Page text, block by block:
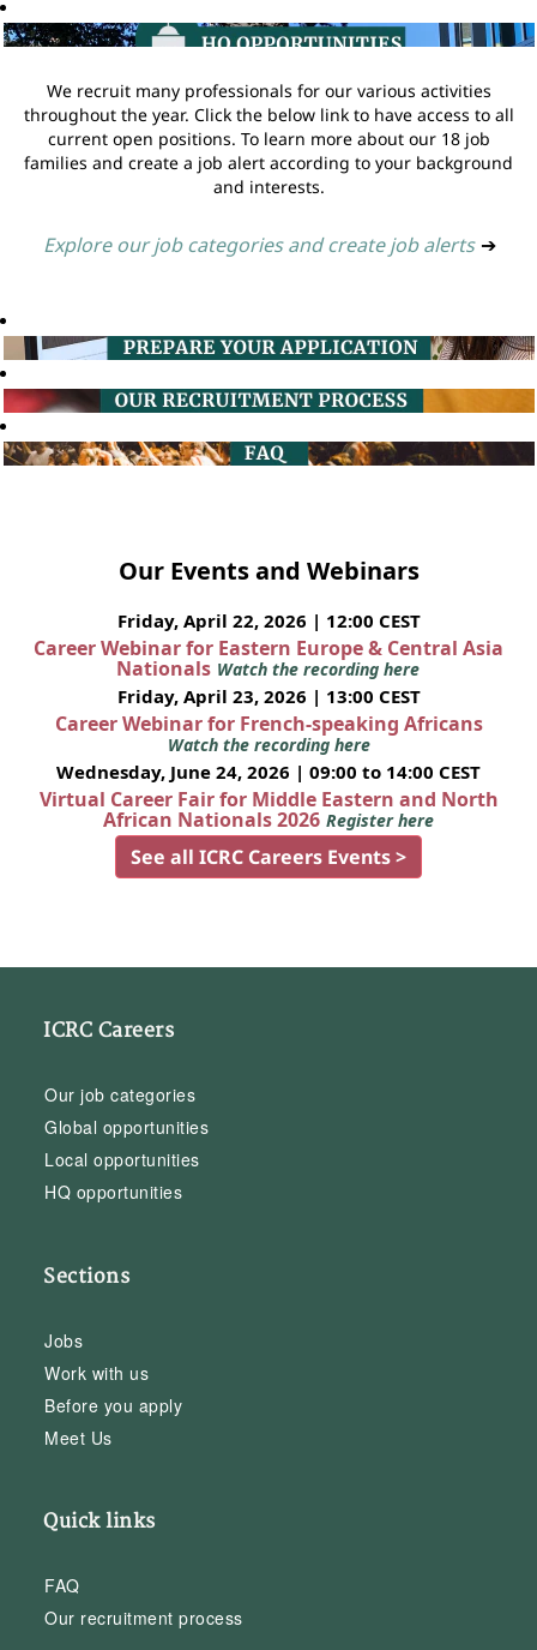
We recruit many professionals for our various activities
throughout the year. Click the below link to have access to all
current open positions. To learn more about our 18 job
families and create a job alert according to your background
and interests.
Explore our job categories and create job alerts ➔
Our Events and Webinars
Friday, April 22, 2026 | 12:00 CEST
Career Webinar for Eastern Europe & Central Asia
Nationals Watch the recording here
Friday, April 23, 2026 | 13:00 CEST
Career Webinar for French-speaking Africans
Watch the recording here
Wednesday, June 24, 2026 | 09:00 to 14:00 CEST
Virtual Career Fair for Middle Eastern and North
African Nationals 2026 Register here
See all ICRC Careers Events >
ICRC Careers
Our job categories
Global opportunities
Local opportunities
HQ opportunities
Sections
Jobs
Work with us
Before you apply
Meet Us
Quick links
FAQ
Our recruitment process